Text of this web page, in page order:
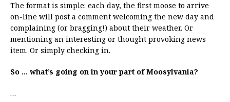
The format is simple: each day, the first moose to arrive
on-line will post a comment welcoming the new day and
complaining (or bragging!) about their weather. Or
mentioning an interesting or thought provoking news
item. Or simply checking in.
So … what’s going on in your part of Moosylvania?
…